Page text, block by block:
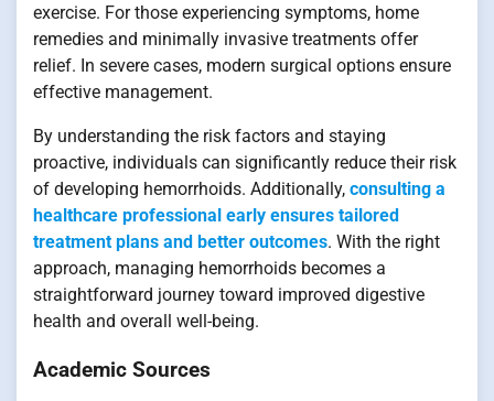
exercise. For those experiencing symptoms, home
remedies and minimally invasive treatments offer
relief. In severe cases, modern surgical options ensure
effective management.
By understanding the risk factors and staying
proactive, individuals can significantly reduce their risk
of developing hemorrhoids. Additionally, consulting a
healthcare professional early ensures tailored
treatment plans and better outcomes. With the right
approach, managing hemorrhoids becomes a
straightforward journey toward improved digestive
health and overall well-being.
Academic Sources